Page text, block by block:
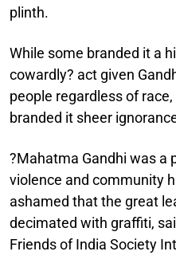
plinth.
While some branded it a
cowardly? act given
people regardless of
branded it sheer
?Mahatma Gandhi was a
violence and community
ashamed that the great
decimated with graffiti,
Friends of India Society